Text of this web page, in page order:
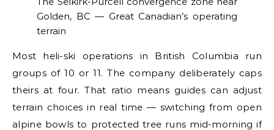
Golden, BC — Great Canadian’s operating
terrain
Most heli-ski operations in British Columbia run
groups of 10 or 11. The company deliberately caps
theirs at four. That ratio means guides can adjust
terrain choices in real time — switching from open
alpine bowls to protected tree runs mid-morning if